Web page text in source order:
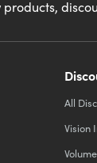
All
Vision